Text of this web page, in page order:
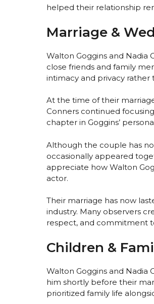
helped their relationship
Marriage &
Walton Goggins and Nadia
close friends and family
intimacy and privacy
At the time of their
Conners continued
chapter in Goggins’
Although the couple has
occasionally appeared
appreciate how Walton
actor.
Their marriage has now
industry. Many observers
respect, and commitment
Children &
Walton Goggins and Nadia
him shortly before their
prioritized family life